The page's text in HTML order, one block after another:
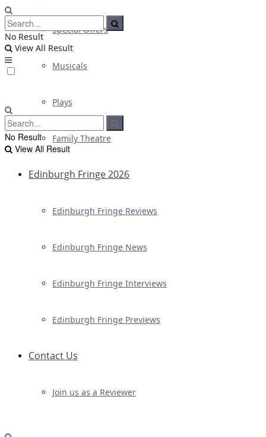
Special Offers
Musicals
Plays
Family Theatre
Edinburgh Fringe 2026
Edinburgh Fringe Reviews
Edinburgh Fringe News
Edinburgh Fringe Interviews
Edinburgh Fringe Previews
Contact Us
Join us as a Reviewer
No Result
View All Result
No Result
View All Result